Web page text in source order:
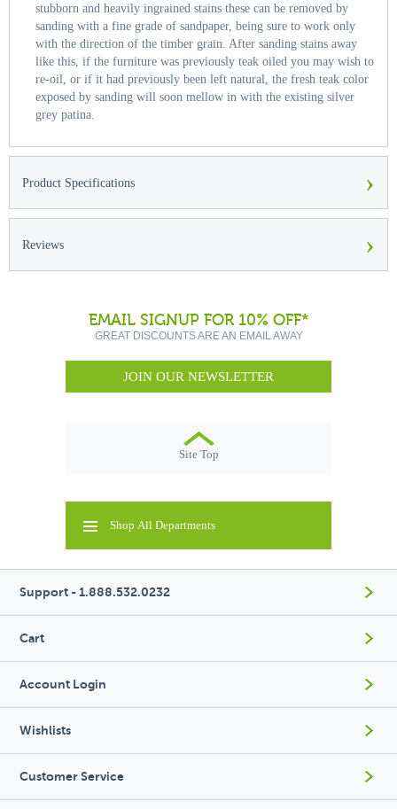
stubborn and heavily ingrained stains these can be removed by
sanding with a fine grade of sandpaper, being sure to work only
with the direction of the timber grain. After sanding stains away
like this, if the furniture was previously teak oiled you may wish to
re-oil, or if it had previously been left natural, the fresh teak color
exposed by sanding will soon mellow in with the existing silver
grey patina.
Product Specifications ›
Reviews ›
EMAIL SIGNUP FOR 10% OFF*
GREAT DISCOUNTS ARE AN EMAIL AWAY
JOIN OUR NEWSLETTER
Site Top
Shop All Departments
Support - 1.888.532.0232
Cart
Account Login
Wishlists
Customer Service